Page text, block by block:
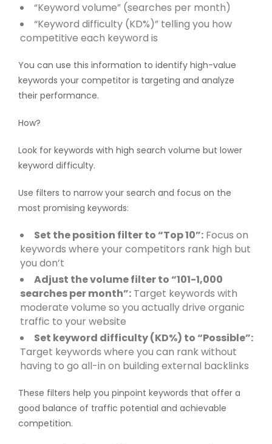
“Keyword volume” (searches per month)
“Keyword difficulty (KD%)” telling you how
competitive each keyword is
You can use this information to identify high-value
keywords your competitor is targeting and analyze
their performance.
How?
Look for keywords with high search volume but lower
keyword difficulty.
Use filters to narrow your search and focus on the
most promising keywords:
Set the position filter to “Top 10”: Focus on
keywords where your competitors rank high but
you don’t
Adjust the volume filter to “101-1,000
searches per month”: Target keywords with
moderate volume so you actually drive organic
traffic to your website
Set keyword difficulty (KD%) to “Possible”:
Target keywords where you can rank without
having to go all-in on building external backlinks
These filters help you pinpoint keywords that offer a
good balance of traffic potential and achievable
competition.